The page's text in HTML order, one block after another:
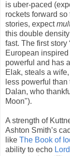
is uber-paced
rockets forward
stories, expect
this double
fast. The first story
European
powerful and has
Elak, steals a
less powerful
Dalan, who
Moon").
A strength of
Ashton Smith’s
like The Book of
ability to echo